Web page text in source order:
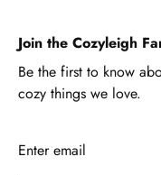
Join the Cozyleigh
Be the first to know
cozy things we love.